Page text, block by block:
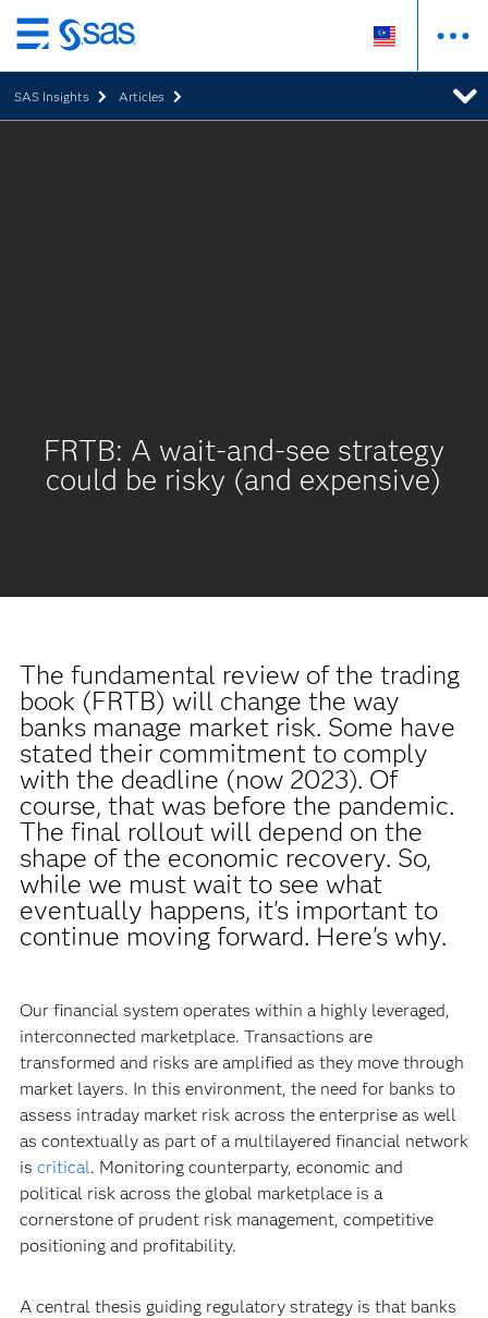
Skip
to
main
content
SAS Insights Articles
FRTB: A wait-and-see strategy
could be risky (and expensive)
The fundamental review of the trading
book (FRTB) will change the way
banks manage market risk. Some have
stated their commitment to comply
with the deadline (now 2023). Of
course, that was before the pandemic.
The final rollout will depend on the
shape of the economic recovery. So,
while we must wait to see what
eventually happens, it's important to
continue moving forward. Here's why.
Our financial system operates within a highly leveraged,
interconnected marketplace. Transactions are
transformed and risks are amplified as they move through
market layers. In this environment, the need for banks to
assess intraday market risk across the enterprise as well
as contextually as part of a multilayered financial network
is critical. Monitoring counterparty, economic and
political risk across the global marketplace is a
cornerstone of prudent risk management, competitive
positioning and profitability.
A central thesis guiding regulatory strategy is that banks